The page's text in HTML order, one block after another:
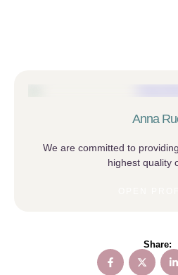
Anna
We are committed to
highest quality
Share: